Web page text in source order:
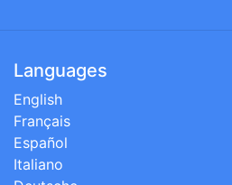
Languages
English
Français
Español
Italiano